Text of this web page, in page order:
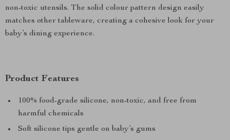
non-toxic utensils. The solid colour pattern design easily
matches other tableware, creating a cohesive look for your
baby’s dining experience.
Product Features
100% food-grade silicone, non-toxic, and free from
harmful chemicals
Soft silicone tips gentle on baby’s gums